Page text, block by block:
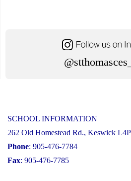
SCHOOL INFORMATION
262 Old Homestead Rd., Keswick
Phone: 905-476-7784
Fax: 905-476-7785